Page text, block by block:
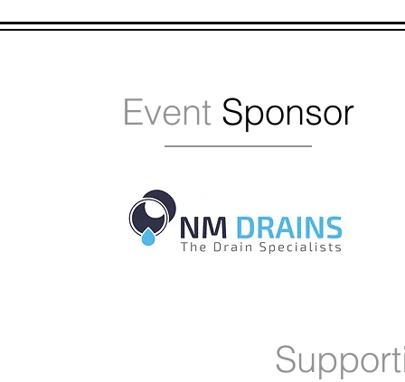
Event Sponsor